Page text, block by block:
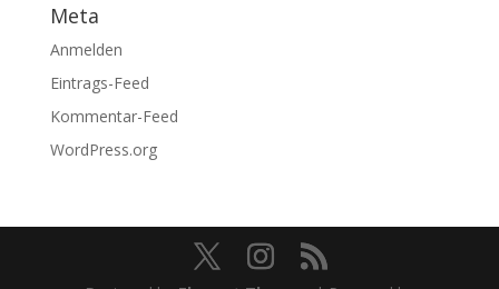
Meta
Anmelden
Eintrags-Feed
Kommentar-Feed
WordPress.org